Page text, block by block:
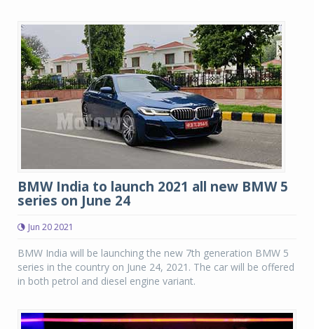
BMW India to launch 2021 all new BMW 5
series on June 24
Jun 20 2021
BMW India will be launching the new 7th generation BMW 5
series in the country on June 24, 2021. The car will be offered
in both petrol and diesel engine variant.